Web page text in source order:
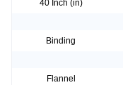
40 Inch (in)
Binding
Flannel